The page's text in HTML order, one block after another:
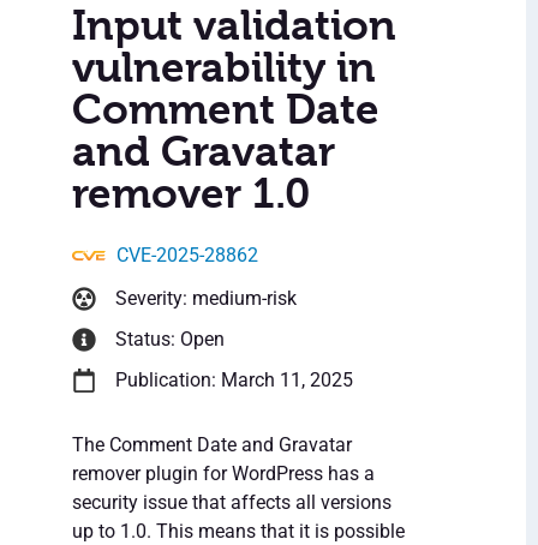
Input validation
vulnerability in
Comment Date
and Gravatar
remover 1.0
CVE-2025-28862
Severity: medium-risk
Status: Open
Publication: March 11, 2025
The Comment Date and Gravatar
remover plugin for WordPress has a
security issue that affects all versions
up to 1.0. This means that it is possible